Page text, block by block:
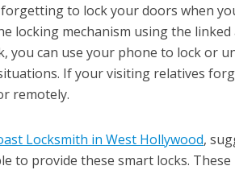
to lock your doors when
locking mechanism using the linked
you can use your phone to lock or
If your visiting relatives
remotely.
Locksmith in West Hollywood,
to provide these smart locks. These